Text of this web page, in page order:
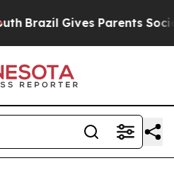
Brazil Gives Parents Social